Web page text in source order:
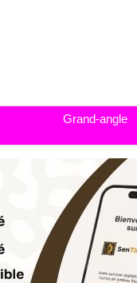
Grand-angle